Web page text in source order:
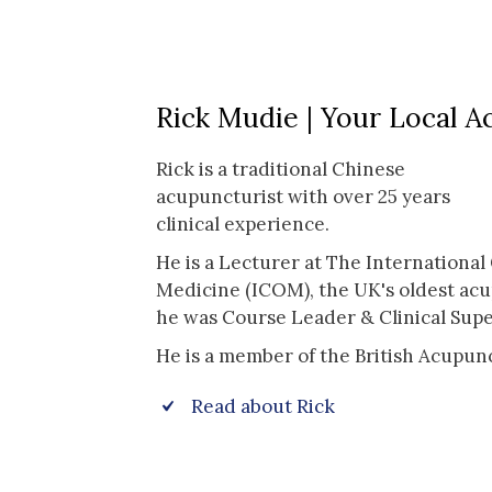
Rick Mudie | Your Local
Rick is a traditional Chinese
acupuncturist with over 25 years
clinical experience.
He is a Lecturer at The
Medicine (ICOM), the UK's oldest
he was Course Leader & Clinical
He is a member of the British
Read about Rick